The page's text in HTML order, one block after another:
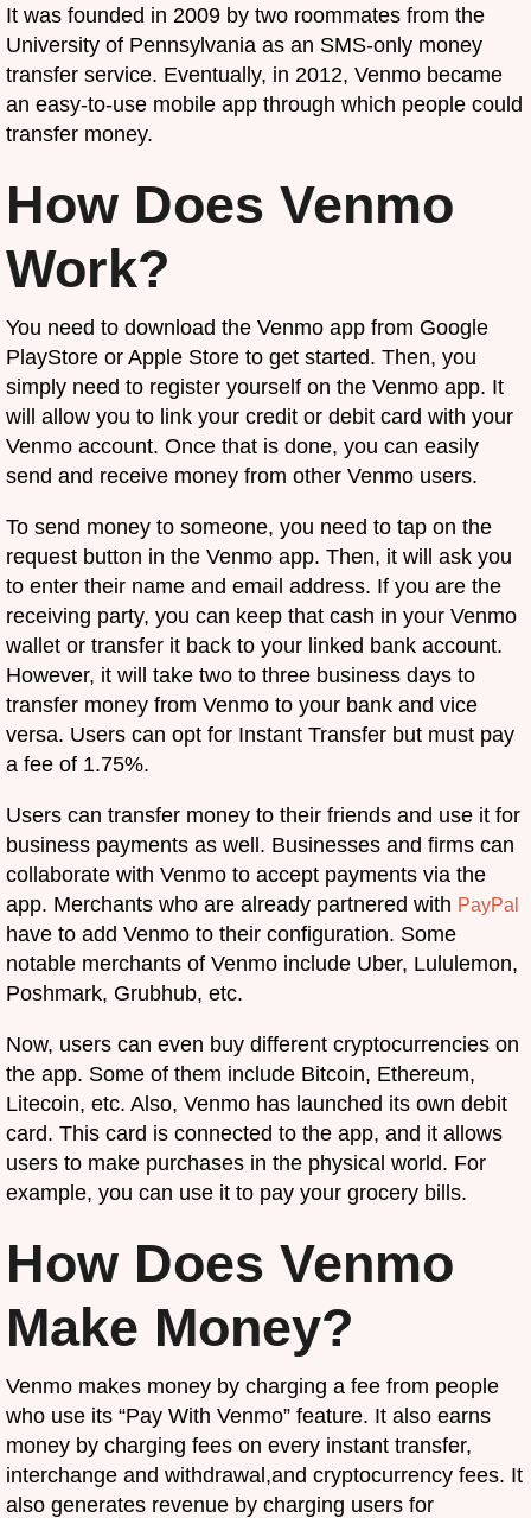
It was founded in 2009 by two roommates from the
University of Pennsylvania as an SMS-only money
transfer service. Eventually, in 2012, Venmo became
an easy-to-use mobile app through which people could
transfer money.
How Does Venmo
Work?
You need to download the Venmo app from Google
PlayStore or Apple Store to get started. Then, you
simply need to register yourself on the Venmo app. It
will allow you to link your credit or debit card with your
Venmo account. Once that is done, you can easily
send and receive money from other Venmo users.
To send money to someone, you need to tap on the
request button in the Venmo app. Then, it will ask you
to enter their name and email address. If you are the
receiving party, you can keep that cash in your Venmo
wallet or transfer it back to your linked bank account.
However, it will take two to three business days to
transfer money from Venmo to your bank and vice
versa. Users can opt for Instant Transfer but must pay
a fee of 1.75%.
Users can transfer money to their friends and use it for
business payments as well. Businesses and firms can
collaborate with Venmo to accept payments via the
app. Merchants who are already partnered with PayPal
have to add Venmo to their configuration. Some
notable merchants of Venmo include Uber, Lululemon,
Poshmark, Grubhub, etc.
Now, users can even buy different cryptocurrencies on
the app. Some of them include Bitcoin, Ethereum,
Litecoin, etc. Also, Venmo has launched its own debit
card. This card is connected to the app, and it allows
users to make purchases in the physical world. For
example, you can use it to pay your grocery bills.
How Does Venmo
Make Money?
Venmo makes money by charging a fee from people
who use its “Pay With Venmo” feature. It also earns
money by charging fees on every instant transfer,
interchange and withdrawal,and cryptocurrency fees. It
also generates revenue by charging users for